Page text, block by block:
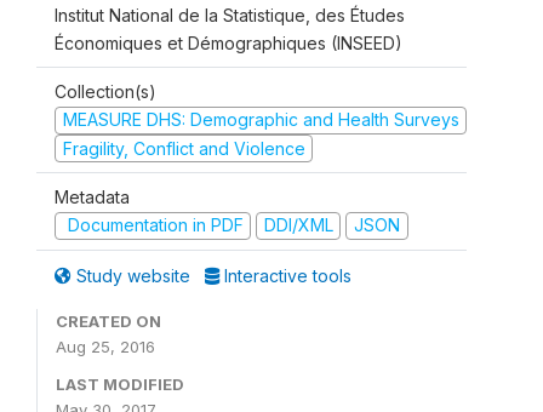
Institut National de la Statistique, des Études
Économiques et Démographiques (INSEED)
Collection(s)
MEASURE DHS: Demographic and Health Surveys
Fragility, Conflict and Violence
Metadata
Documentation in PDF
DDI/XML JSON
Study website Interactive tools
CREATED ON
Aug 25, 2016
LAST MODIFIED